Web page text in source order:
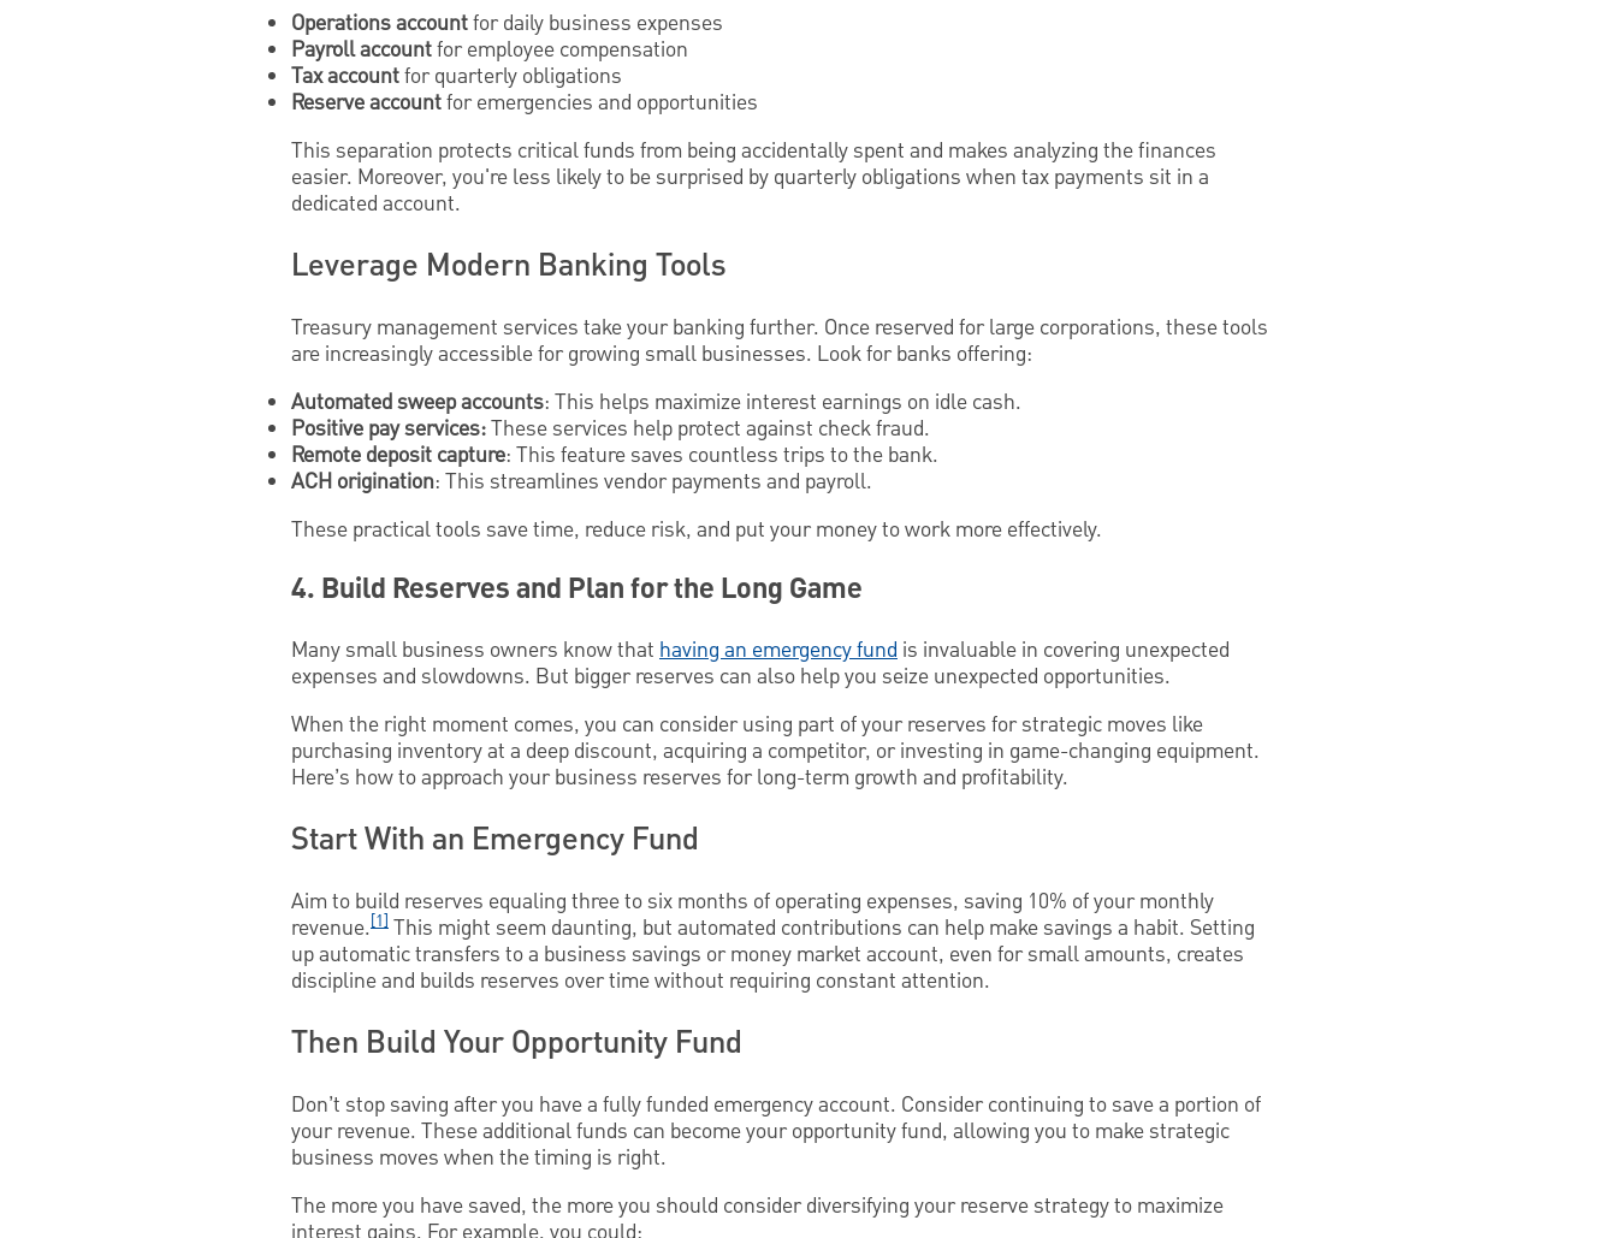
Operations accountfor daily business expenses
Payroll accountfor employee compensation
Tax accountfor quarterly obligations
Reserve accountfor emergencies and opportunities
This separation protects critical funds from being accidentally spent and makes analyzing the finances
easier. Moreover, you're less likely to be surprised by quarterly obligations when tax payments sit in a
dedicated account.
Leverage Modern Banking Tools
Treasury management services take your banking further. Once reserved for large corporations, these tools
are increasingly accessible for growing small businesses. Look for banks offering:
Automated sweep accounts: This helps maximize interest earnings on idle cash.
Positive pay services:These services help protect against check fraud.
Remote deposit capture: This feature saves countless trips to the bank.
ACH origination: This streamlines vendor payments and payroll.
These practical tools save time, reduce risk, and put your money to work more effectively.
4. Build Reserves and Plan for the Long Game
Many small business owners know that having an emergency fund is invaluable in covering unexpected
expenses and slowdowns. But bigger reserves can also help you seize unexpected opportunities.
When the right moment comes, you can consider using part of your reserves for strategic moves like
purchasing inventory at a deep discount, acquiring a competitor, or investing in game-changing equipment.
Here’s how to approach your business reserves for long-term growth and profitability.
Start With an Emergency Fund
Aim to build reserves equaling three to six months of operating expenses, saving 10% of your monthly
revenue.[1] This might seem daunting, but automated contributions can help make savings a habit. Setting
up automatic transfers to a business savings or money market account, even for small amounts, creates
discipline and builds reserves over time without requiring constant attention.
Then Build Your Opportunity Fund
Don’t stop saving after you have a fully funded emergency account. Consider continuing to save a portion of
your revenue. These additional funds can become your opportunity fund, allowing you to make strategic
business moves when the timing is right.
The more you have saved, the more you should consider diversifying your reserve strategy to maximize